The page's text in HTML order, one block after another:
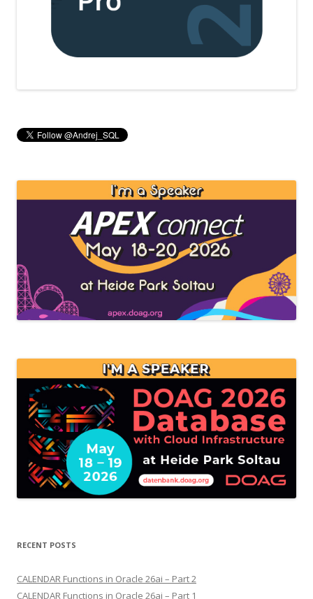
RECENT POSTS
CALENDAR Functions in Oracle 26ai – Part 2
CALENDAR Functions in Oracle 26ai – Part 1